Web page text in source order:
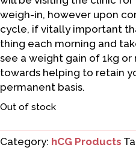
weigh-in, however upon
cycle, if vitally important
thing each morning and
see a weight gain of 1kg or
towards helping to retain
permanent basis.
Out of stock
Category: hCG Products